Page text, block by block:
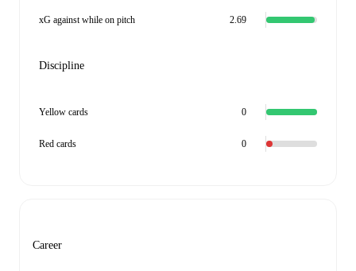
xG against while on pitch 2.69
Discipline
Yellow cards 0
Red cards 0
Career